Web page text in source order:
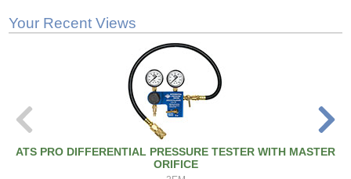
Your Recent Views
ATS PRO DIFFERENTIAL PRESSURE TESTER WITH MASTER
ORIFICE